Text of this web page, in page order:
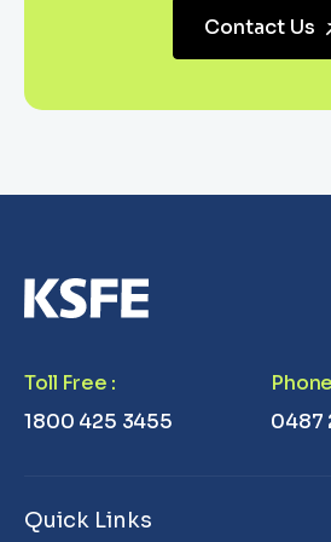
Contact Us
Toll Free :
1800 425 3455
Phone
0487
Quick Links